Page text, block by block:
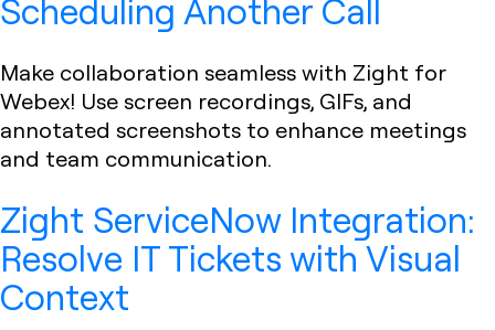
Scheduling Another Call
Make collaboration seamless with Zight for
Webex! Use screen recordings, GIFs, and
annotated screenshots to enhance meetings
and team communication.
Zight ServiceNow Integration:
Resolve IT Tickets with Visual
Context